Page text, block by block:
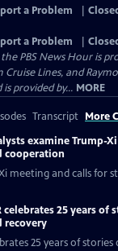
a Problem
a Problem
PBS News Hour is
Lines, and
provided by... MORE
Transcript More
examine Trump-
cooperation
meeting and calls for
celebrates 25 years of
recovery
25 years of stories